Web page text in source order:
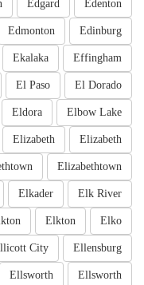
Edenton
Edgard
Edinburg
Edmonton
Effingham
Ekalaka
El Dorado
El Paso
Elbow Lake
Eldora
Elizabeth
Elizabeth
Elizabethtown
Elk River
Elkader
Elko
Elkton
Ellensburg
City
Ellsworth
Ellsworth